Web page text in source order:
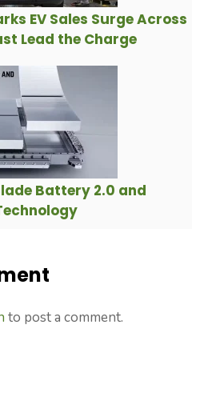
EV Sales Surge Across
Lead the Charge
Battery 2.0 and
to post a comment.